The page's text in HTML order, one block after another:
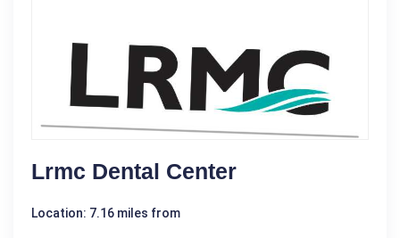
Lrmc Dental Center
Location: 7.16 miles from